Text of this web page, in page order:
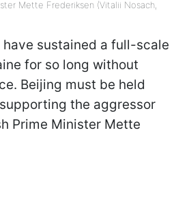
Mette Frederiksen (Vitalii Nosach,
have sustained a full-scale
for so long without
Beijing must be held
the aggressor
Prime Minister Mette